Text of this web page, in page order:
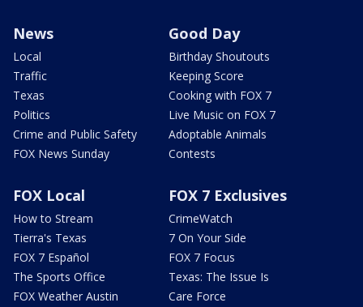
News
Local
Traffic
Texas
Politics
Crime and Public Safety
FOX News Sunday
Good Day
Birthday Shoutouts
Keeping Score
Cooking with FOX 7
Live Music on FOX 7
Adoptable Animals
Contests
FOX Local
How to Stream
Tierra's Texas
FOX 7 Español
The Sports Office
FOX Weather Austin
FOX 7 Exclusives
CrimeWatch
7 On Your Side
FOX 7 Focus
Texas: The Issue Is
Care Force